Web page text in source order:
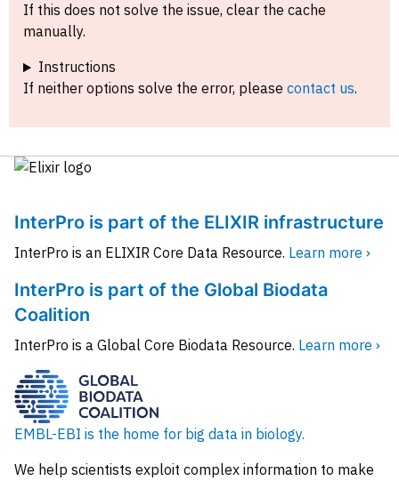
If this does not solve the issue, clear the cache
manually.
Instructions
If neither options solve the error, please contact us.
InterPro is part of the ELIXIR infrastructure
InterPro is an ELIXIR Core Data Resource. Learn more ›
InterPro is part of the Global Biodata
Coalition
InterPro is a Global Core Biodata Resource. Learn more ›
EMBL-EBI is the home for big data in biology.
We help scientists exploit complex information to make